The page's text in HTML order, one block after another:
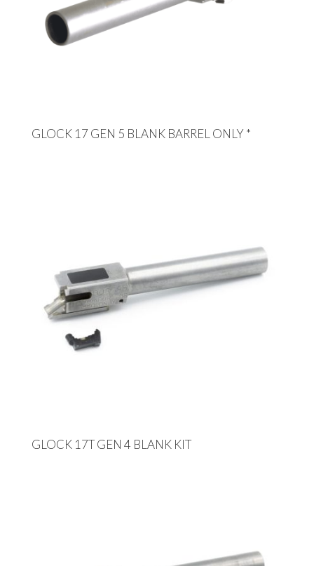
GLOCK 17 GEN 5 BLANK BARREL ONLY *
GLOCK 17T GEN 4 BLANK KIT